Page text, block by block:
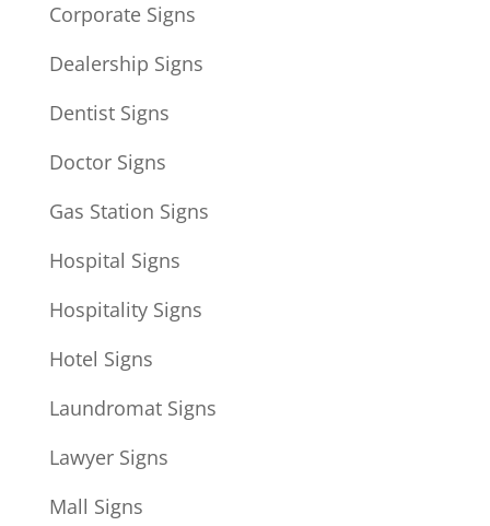
Corporate Signs
Dealership Signs
Dentist Signs
Doctor Signs
Gas Station Signs
Hospital Signs
Hospitality Signs
Hotel Signs
Laundromat Signs
Lawyer Signs
Mall Signs